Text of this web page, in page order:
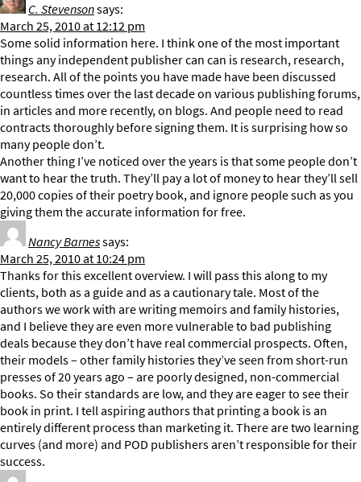
C. Stevensonsays:
March 25, 2010 at 12:12 pm
Some solid information here. I think one of the most important
things any independent publisher can can is research, research,
research. All of the points you have made have been discussed
countless times over the last decade on various publishing forums,
in articles and more recently, on blogs. And people need to read
contracts thoroughly before signing them. It is surprising how so
many people don’t.
Another thing I’ve noticed over the years is that some people don’t
want to hear the truth. They’ll pay a lot of money to hear they’ll sell
20,000 copies of their poetry book, and ignore people such as you
giving them the accurate information for free.
Nancy Barnessays:
March 25, 2010 at 10:24 pm
Thanks for this excellent overview. I will pass this along to my
clients, both as a guide and as a cautionary tale. Most of the
authors we work with are writing memoirs and family histories,
and I believe they are even more vulnerable to bad publishing
deals because they don’t have real commercial prospects. Often,
their models – other family histories they’ve seen from short-run
presses of 20 years ago – are poorly designed, non-commercial
books. So their standards are low, and they are eager to see their
book in print. I tell aspiring authors that printing a book is an
entirely different process than marketing it. There are two learning
curves (and more) and POD publishers aren’t responsible for their
success.